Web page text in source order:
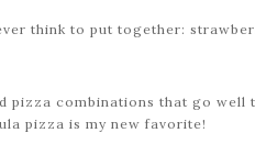
think to put together:
pizza combinations that go
pizza is my new favorite!